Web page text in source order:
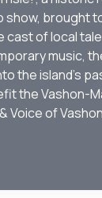
show, brought
cast of local
music,
the island’s
the Vashon-
Voice of